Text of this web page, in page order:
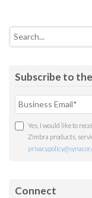
Search
Subscribe to
Yes, I would like to
Zimbra products,
Connect